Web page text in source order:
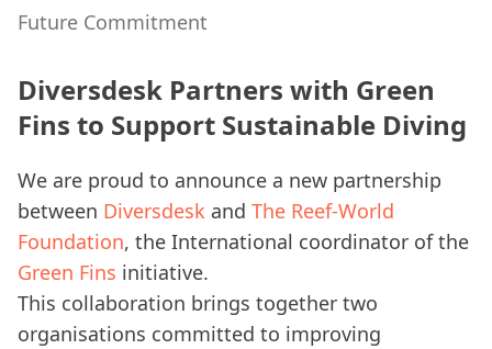
Future Commitment
Diversdesk Partners with Green
Fins to Support Sustainable Diving
We are proud to announce a new partnership
between Diversdesk and The Reef-World
Foundation, the International coordinator of the
Green Fins initiative.
This collaboration brings together two
organisations committed to improving